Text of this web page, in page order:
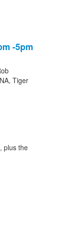
-5pm
Tiger
plus the